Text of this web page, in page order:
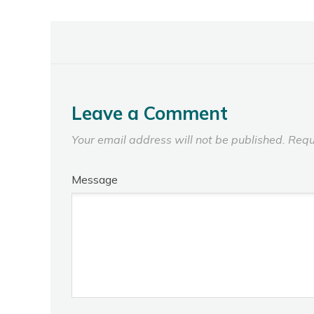
Leave a Comment
Your email address will not be published.
Message